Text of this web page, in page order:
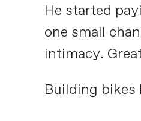
He started
one small
intimacy.
Building bikes